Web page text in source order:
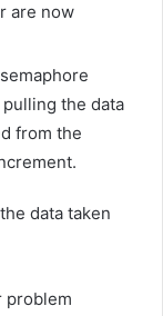
are now
pulling the data
from the
data taken
problem